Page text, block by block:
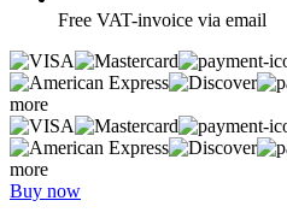
Free VAT-invoice via email
more
more
Buy now